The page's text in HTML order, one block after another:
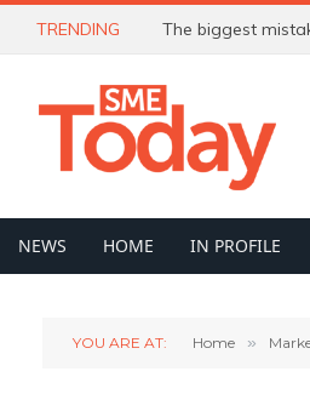
TRENDING The biggest
NEWS HOME IN PROFILE
YOU ARE AT: Home »